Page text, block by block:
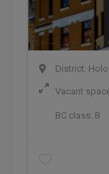
District:
Vacant
BC class: B